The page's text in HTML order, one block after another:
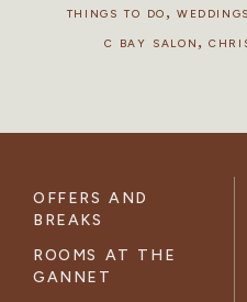
THINGS TO DO ,WEDDINGS
C BAY SALON ,
OFFERS AND
BREAKS
ROOMS AT THE
GANNET